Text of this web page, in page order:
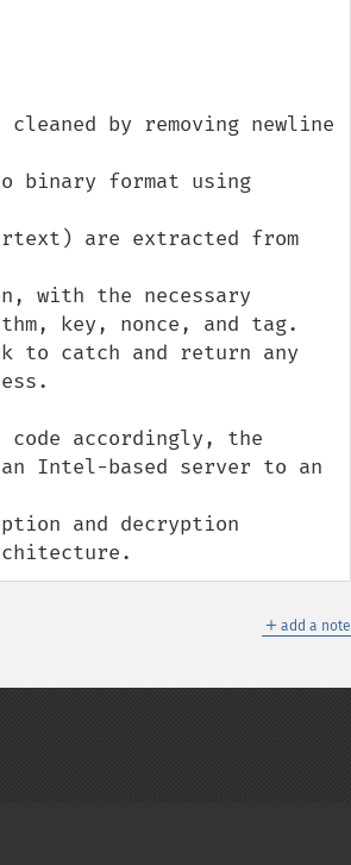
by removing newline
binary format using
are extracted from
with the necessary
key, nonce, and tag.
to catch and return any
code accordingly, the
Intel-based server to an
and decryption
＋ add a note